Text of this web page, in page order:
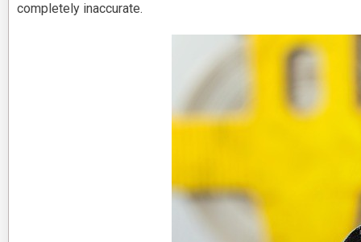
completely inaccurate.